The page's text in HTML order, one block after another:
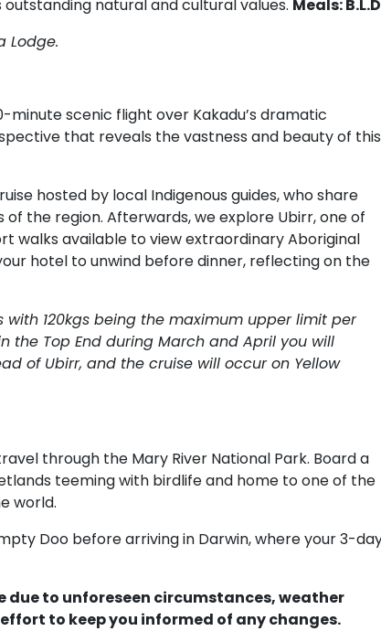
outstanding natural and cultural values. Meals: B.L.D
Lodge.
scenic flight over Kakadu’s dramatic
that reveals the vastness and beauty of this
hosted by local Indigenous guides, who share
the region. Afterwards, we explore Ubirr, one of
walks available to view extraordinary Aboriginal
hotel to unwind before dinner, reflecting on the
120kgs being the maximum upper limit per
the Top End during March and April you will
of Ubirr, and the cruise will occur on Yellow
through the Mary River National Park. Board a
teeming with birdlife and home to one of the
world.
Doo before arriving in Darwin, where your 3-
to unforeseen circumstances, weather
to keep you informed of any changes.